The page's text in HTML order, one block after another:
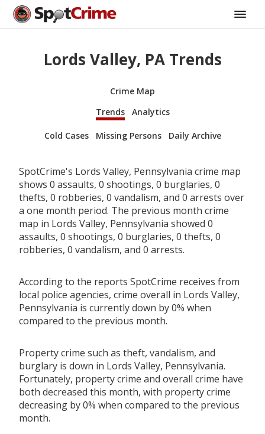
Lords Valley, PA Trends
Crime Map
Trends
Analytics
Cold Cases Missing Persons Daily Archive
SpotCrime's Lords Valley, Pennsylvania crime map
shows 0 assaults, 0 shootings, 0 burglaries, 0
thefts, 0 robberies, 0 vandalism, and 0 arrests over
a one month period. The previous month crime
map in Lords Valley, Pennsylvania showed 0
assaults, 0 shootings, 0 burglaries, 0 thefts, 0
robberies, 0 vandalism, and 0 arrests.
According to the reports SpotCrime receives from
local police agencies, crime overall in Lords Valley,
Pennsylvania is currently down by 0% when
compared to the previous month.
Property crime such as theft, vandalism, and
burglary is down in Lords Valley, Pennsylvania.
Fortunately, property crime and overall crime have
both decreased this month, with property crime
decreasing by 0% when compared to the previous
month.